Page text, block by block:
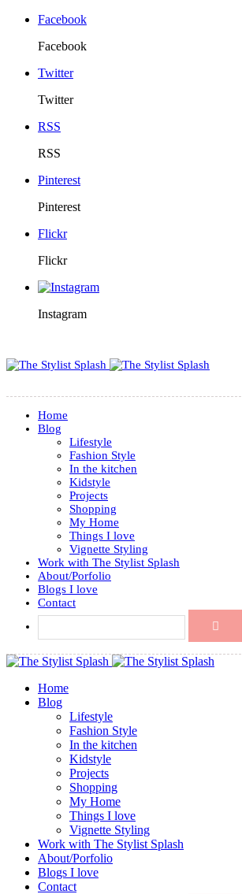
Facebook
Facebook
Twitter
Twitter
RSS
RSS
Pinterest
Pinterest
Flickr
Flickr
Instagram
Home
Blog
Lifestyle
Fashion Style
In the kitchen
Kidstyle
Projects
Shopping
My Home
Things I love
Vignette Styling
Work with The Stylist Splash
About/Porfolio
Blogs I love
Contact
Home
Blog
Lifestyle
Fashion Style
In the kitchen
Kidstyle
Projects
Shopping
My Home
Things I love
Vignette Styling
Work with The Stylist Splash
About/Porfolio
Blogs I love
Contact